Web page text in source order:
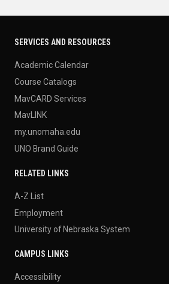
SERVICES AND RESOURCES
Academic Calendar
Course Catalogs
MavCARD Services
MavLINK
my.unomaha.edu
UNO Brand Guide
RELATED LINKS
A-Z List
Employment
University of Nebraska System
CAMPUS LINKS
Accessibility